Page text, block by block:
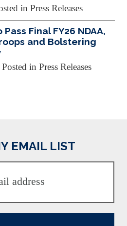
in Press Releases
Final FY26 NDAA,
and Bolstering
Posted in Press Releases
EMAIL LIST